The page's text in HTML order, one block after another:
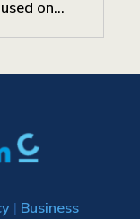
on...
| Business